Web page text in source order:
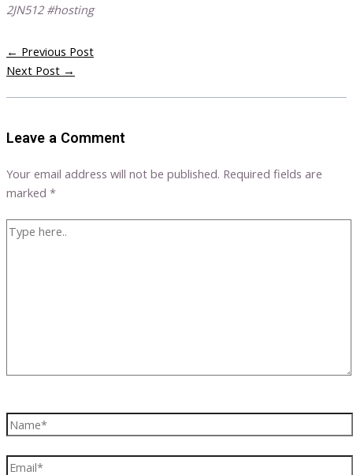
2JN512 #hosting
← Previous Post
Next Post →
Leave a Comment
Your email address will not be published. Required fields are
marked *
Type
Name*
Email*